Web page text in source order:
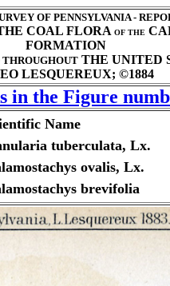
OF PENNSYLVANIA -
COAL FLORA OF THE
FORMATION
THE UNITED
LESQUEREUX; ©1884
in the Figure
Name
tuberculata, Lx.
ovalis, Lx.
brevifolia